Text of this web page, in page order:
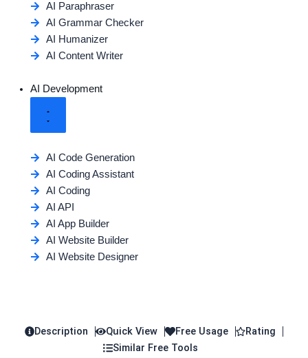
AI Paraphraser
AI Grammar Checker
AI Humanizer
AI Content Writer
AI Development
AI Code Generation
AI Coding Assistant
AI Coding
AI API
AI App Builder
AI Website Builder
AI Website Designer
Description Quick View Free Usage
Rating
Similar Free Tools